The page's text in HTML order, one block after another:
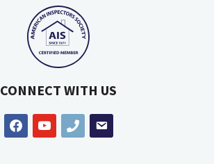
CONNECT WITH US
facebookyoutube phone email